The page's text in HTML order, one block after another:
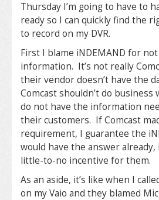
Thursday I’m going to have to
ready so I can quickly find the
to record on my DVR.
First I blame iNDEMAND for
information. It’s not really
their vendor doesn’t have the
Comcast shouldn’t do
do not have the information
their customers. If Comcast
requirement, I guarantee the
would have the answer already,
little-to-no incentive for them.
As an aside, it’s like when I
on my Vaio and they blamed